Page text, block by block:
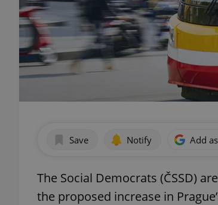
Save Notify Add
The Social Democrats (ČSSD)
the proposed increase in